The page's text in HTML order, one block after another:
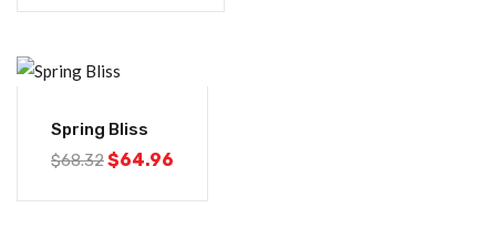
Spring Bliss
$68.32$64.96